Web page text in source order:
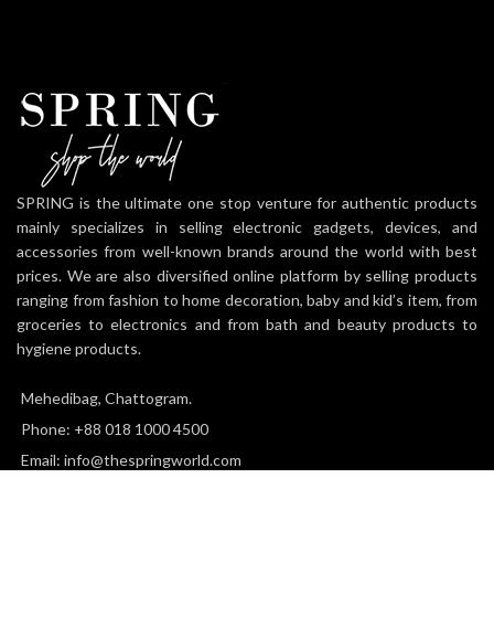
SPRING is the ultimate one stop venture for authentic products
mainly specializes in selling electronic gadgets, devices, and
accessories from well-known brands around the world with best
prices. We are also diversified online platform by selling products
ranging from fashion to home decoration, baby and kid’s item, from
groceries to electronics and from bath and beauty products to
hygiene products.
Mehedibag, Chattogram.
Phone: +88 018 1000 4500
Email: info@thespringworld.com